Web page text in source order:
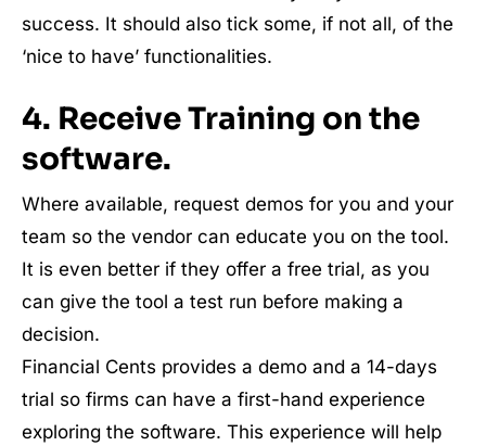
success. It should also tick some, if not all, of the
‘nice to have’ functionalities.
4. Receive Training on the
software.
Where available, request demos for you and your
team so the vendor can educate you on the tool.
It is even better if they offer a free trial, as you
can give the tool a test run before making a
decision.
Financial Cents provides a demo and a 14-days
trial so firms can have a first-hand experience
exploring the software. This experience will help